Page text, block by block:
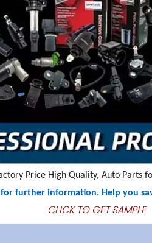
Price High Quality, Auto Parts
further information. Help you
CLICK TO GET SAMPLE